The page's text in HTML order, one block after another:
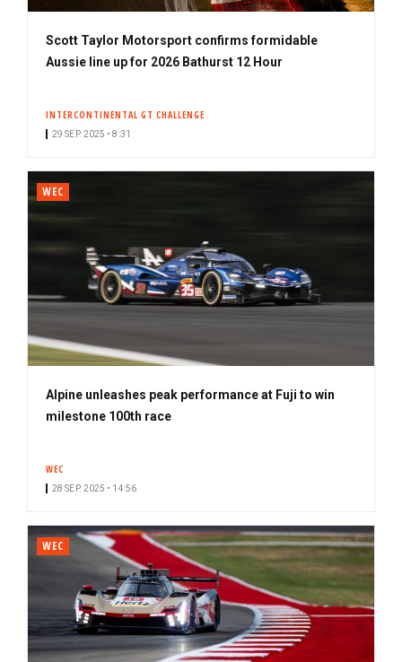
Scott Taylor Motorsport confirms formidable
Aussie line up for 2026 Bathurst 12 Hour
INTERCONTINENTAL GT CHALLENGE
29 SEP. 2025 • 8:31
WEC
Alpine unleashes peak performance at Fuji to win
milestone 100th race
WEC
28 SEP. 2025 • 14:56
WEC